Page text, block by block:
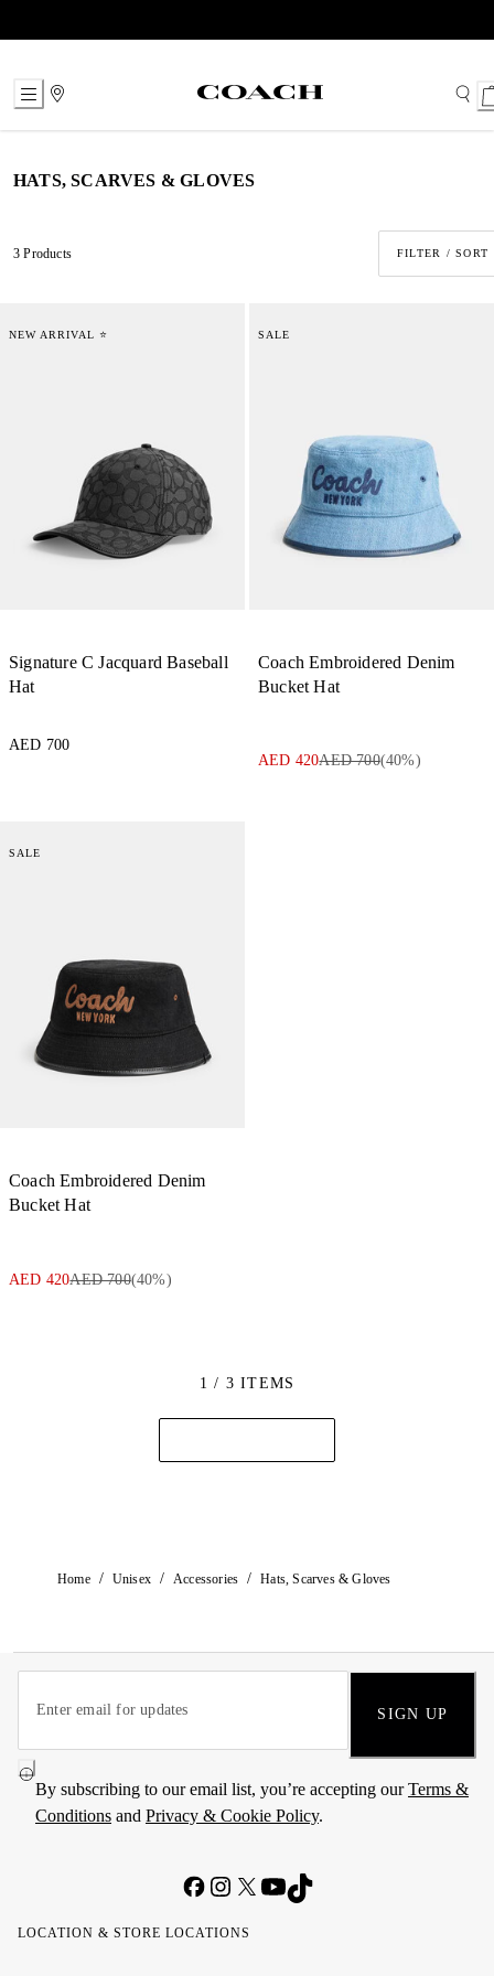
to
HATS, SCARVES & GLOVES
3 Products FILTER / SORT
NEW ARRIVAL ⭐
Signature C Jacquard Baseball
Hat
AED 700
SALE
Coach Embroidered Denim
Bucket Hat
AED 420AED 700(40%)
SALE
Coach Embroidered Denim
Bucket Hat
AED 420AED 700(40%)
1 / 3 ITEMS
Home / Unisex / Accessories / Hats, Scarves & Gloves
SIGN UP
By subscribing to our email list, you’re accepting ourTerms &
Conditions and Privacy & Cookie Policy.
LOCATION & STORE LOCATIONS